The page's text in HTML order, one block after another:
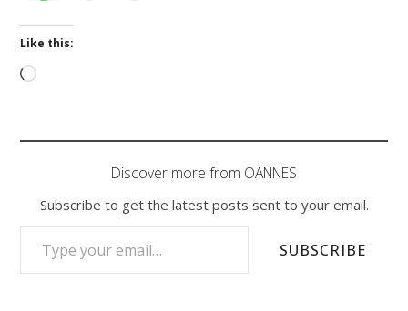
Like this:
Loading…
Discover more from OANNES
Subscribe to get the latest posts sent to your email.
TYPE YOUR EMAIL…
SUBSCRIBE